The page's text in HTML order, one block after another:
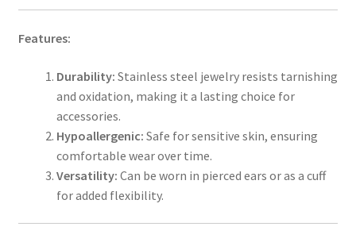
Features:
Durability: Stainless steel jewelry resists tarnishing
and oxidation, making it a lasting choice for
accessories.
Hypoallergenic: Safe for sensitive skin, ensuring
comfortable wear over time.
Versatility: Can be worn in pierced ears or as a cuff
for added flexibility.